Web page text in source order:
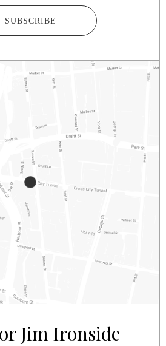
SUBSCRIBE
SYDNEY
Jim Ironside